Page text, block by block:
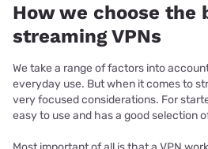
How we choose the
streaming VPNs
We take a range of factors into
everyday use. But when it comes to
very focused considerations. For
easy to use and has a good selection